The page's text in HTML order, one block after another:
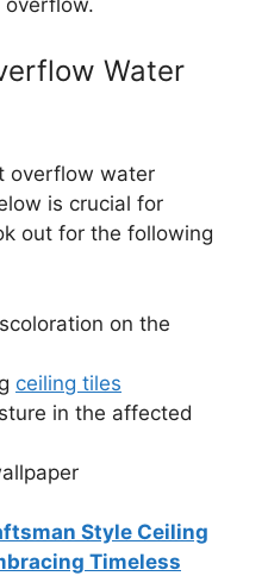
Water
overflow water
is crucial for
out for the following
on the
ceiling tiles
in the affected
Style Ceiling
Timeless